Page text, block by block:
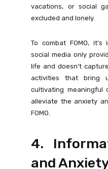
vacations, or social
excluded and lonely.
To combat FOMO,
social media only
life and doesn’t
activities that bring
cultivating meaningful
alleviate the anxiety
FOMO.
4.
and